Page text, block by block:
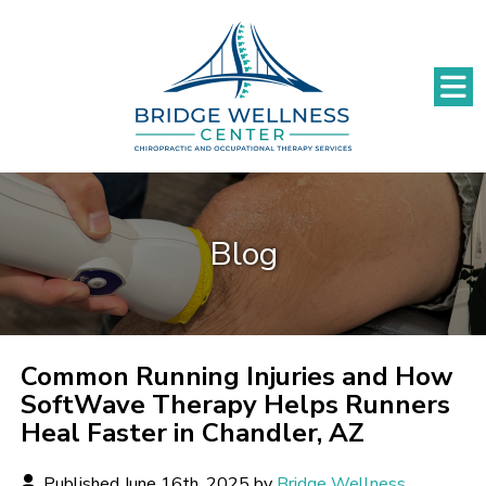
Blog
Common Running Injuries and How
SoftWave Therapy Helps Runners
Heal Faster in Chandler, AZ